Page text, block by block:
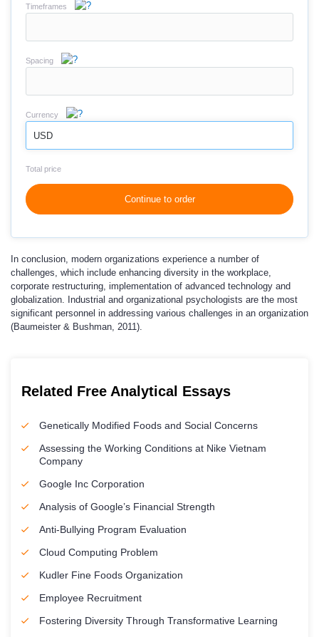
Timeframes
Spacing
Currency
USD
Total price
Continue to order
In conclusion, modern organizations experience a number of
challenges, which include enhancing diversity in the workplace,
corporate restructuring, implementation of advanced technology and
globalization. Industrial and organizational psychologists are the most
significant personnel in addressing various challenges in an organization
(Baumeister & Bushman, 2011).
Related Free Analytical Essays
Genetically Modified Foods and Social Concerns
Assessing the Working Conditions at Nike Vietnam
Company
Google Inc Corporation
Analysis of Google’s Financial Strength
Anti-Bullying Program Evaluation
Cloud Computing Problem
Kudler Fine Foods Organization
Employee Recruitment
Fostering Diversity Through Transformative Learning